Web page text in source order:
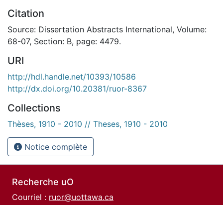
Citation
Source: Dissertation Abstracts International, Volume:
68-07, Section: B, page: 4479.
URI
http://hdl.handle.net/10393/10586
http://dx.doi.org/10.20381/ruor-8367
Collections
Thèses, 1910 - 2010 // Theses, 1910 - 2010
Notice complète
Recherche uO
Courriel : ruor@uottawa.ca